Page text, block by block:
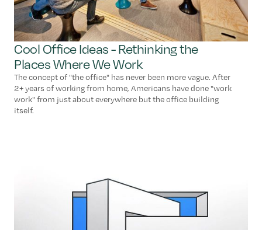
Cool Office Ideas - Rethinking the
Places Where We Work
The concept of "the office" has never been more vague. After
2+ years of working from home, Americans have done "work
work" from just about everywhere but the office building
itself.